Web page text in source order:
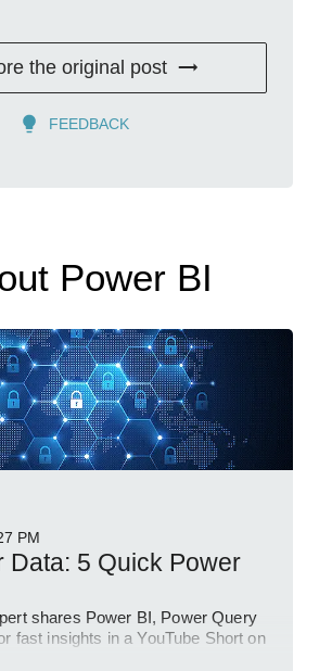
the original post
FEEDBACK
Power BI
PM
Data: 5 Quick Power
shares Power BI, Power Query
fast insights in a YouTube Short on